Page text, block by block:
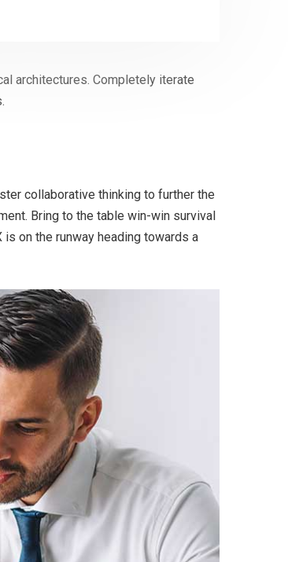
architectures. Completely iterate
collaborative thinking to further the
Bring to the table win-win survival
on the runway heading towards a